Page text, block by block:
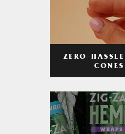
ZERO-HASSLE
CONES